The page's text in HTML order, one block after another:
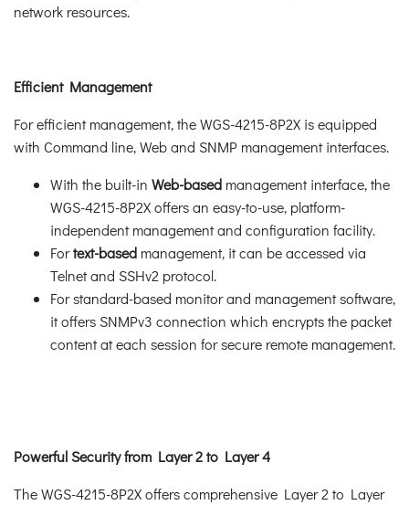
network resources.
Efficient Management
For efficient management, the WGS-4215-8P2X is equipped
with Command line, Web and SNMP management interfaces.
With the built-in Web-based management interface, the
WGS-4215-8P2X offers an easy-to-use, platform-
independent management and configuration facility.
Fortext-based management, it can be accessed via
Telnet and SSHv2 protocol.
For standard-based monitor and management software,
it offers SNMPv3 connection which encrypts the packet
content at each session for secure remote management.
Powerful Security from Layer 2 to Layer 4
The WGS-4215-8P2X offers comprehensive Layer 2 to Layer